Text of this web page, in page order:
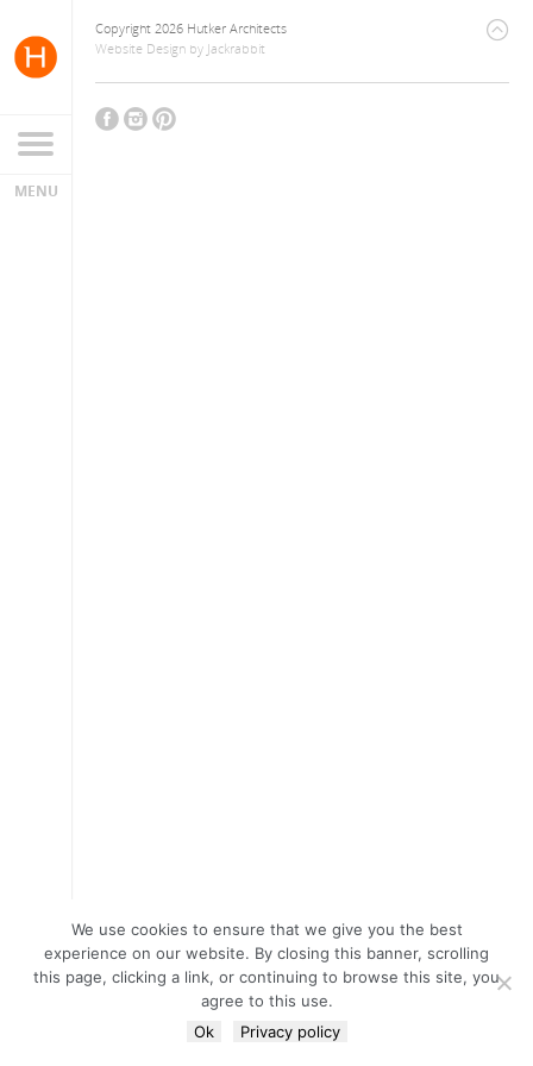
Copyright 2026 Hutker Architects
Website Design by Jackrabbit
We use cookies to ensure that we give you the best
experience on our website. By closing this banner, scrolling
this page, clicking a link, or continuing to browse this site, you
agree to this use.
Ok
Privacy policy